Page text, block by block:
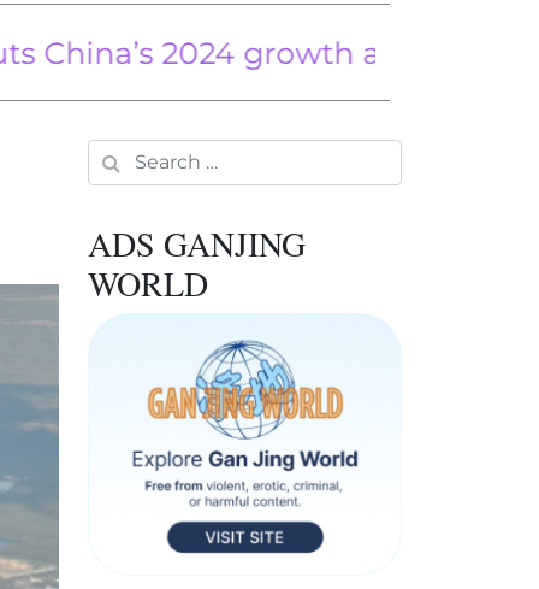
on Real Story Behind High
2024 growth amid property
Search for:
ADS GANJING
WORLD